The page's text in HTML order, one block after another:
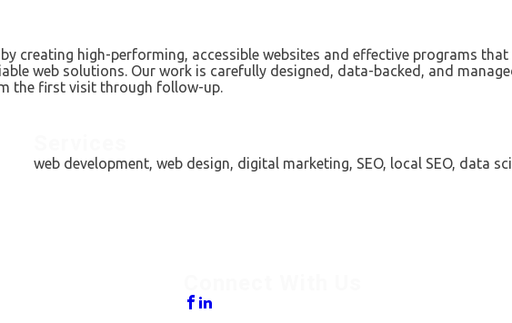
creating high-performing, accessible websites and effective programs
web solutions. Our work is carefully designed, data-backed, and
the first visit through follow-up.
web development, web design, digital marketing, SEO, local SEO, data